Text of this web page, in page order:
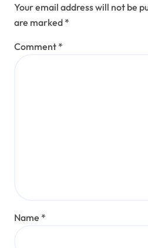
Your email address will not be
are marked *
Comment *
Name *